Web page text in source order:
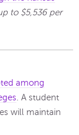
to $5,536 per
among
. A student
will maintain